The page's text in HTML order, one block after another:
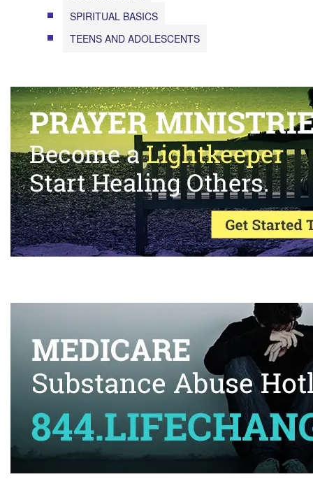
SPIRITUAL BASICS
TEENS AND ADOLESCENTS